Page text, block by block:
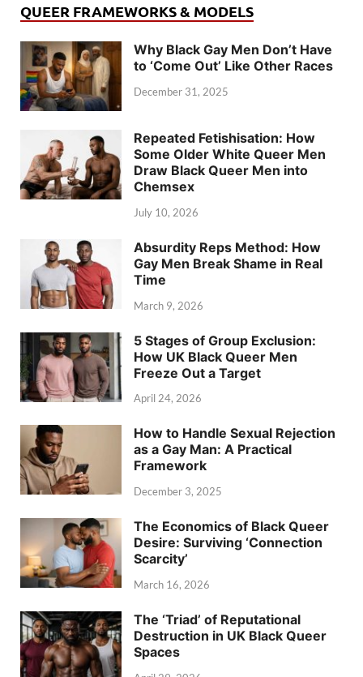
QUEER FRAMEWORKS & MODELS
Why Black Gay Men Don’t Have
to ‘Come Out’ Like Other Races
December 31, 2025
Repeated Fetishisation: How
Some Older White Queer Men
Draw Black Queer Men into
Chemsex
July 10, 2026
Absurdity Reps Method: How
Gay Men Break Shame in Real
Time
March 9, 2026
5 Stages of Group Exclusion:
How UK Black Queer Men
Freeze Out a Target
April 24, 2026
How to Handle Sexual Rejection
as a Gay Man: A Practical
Framework
December 3, 2025
The Economics of Black Queer
Desire: Surviving ‘Connection
Scarcity’
March 16, 2026
The ‘Triad’ of Reputational
Destruction in UK Black Queer
Spaces